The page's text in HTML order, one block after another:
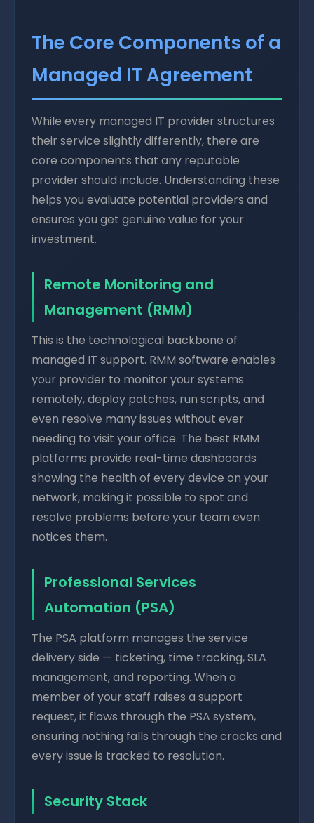
The Core Components of a
Managed IT Agreement
While every managed IT provider structures
their service slightly differently, there are
core components that any reputable
provider should include. Understanding these
helps you evaluate potential providers and
ensures you get genuine value for your
investment.
Remote Monitoring and
Management (RMM)
This is the technological backbone of
managed IT support. RMM software enables
your provider to monitor your systems
remotely, deploy patches, run scripts, and
even resolve many issues without ever
needing to visit your office. The best RMM
platforms provide real-time dashboards
showing the health of every device on your
network, making it possible to spot and
resolve problems before your team even
notices them.
Professional Services
Automation (PSA)
The PSA platform manages the service
delivery side — ticketing, time tracking, SLA
management, and reporting. When a
member of your staff raises a support
request, it flows through the PSA system,
ensuring nothing falls through the cracks and
every issue is tracked to resolution.
Security Stack